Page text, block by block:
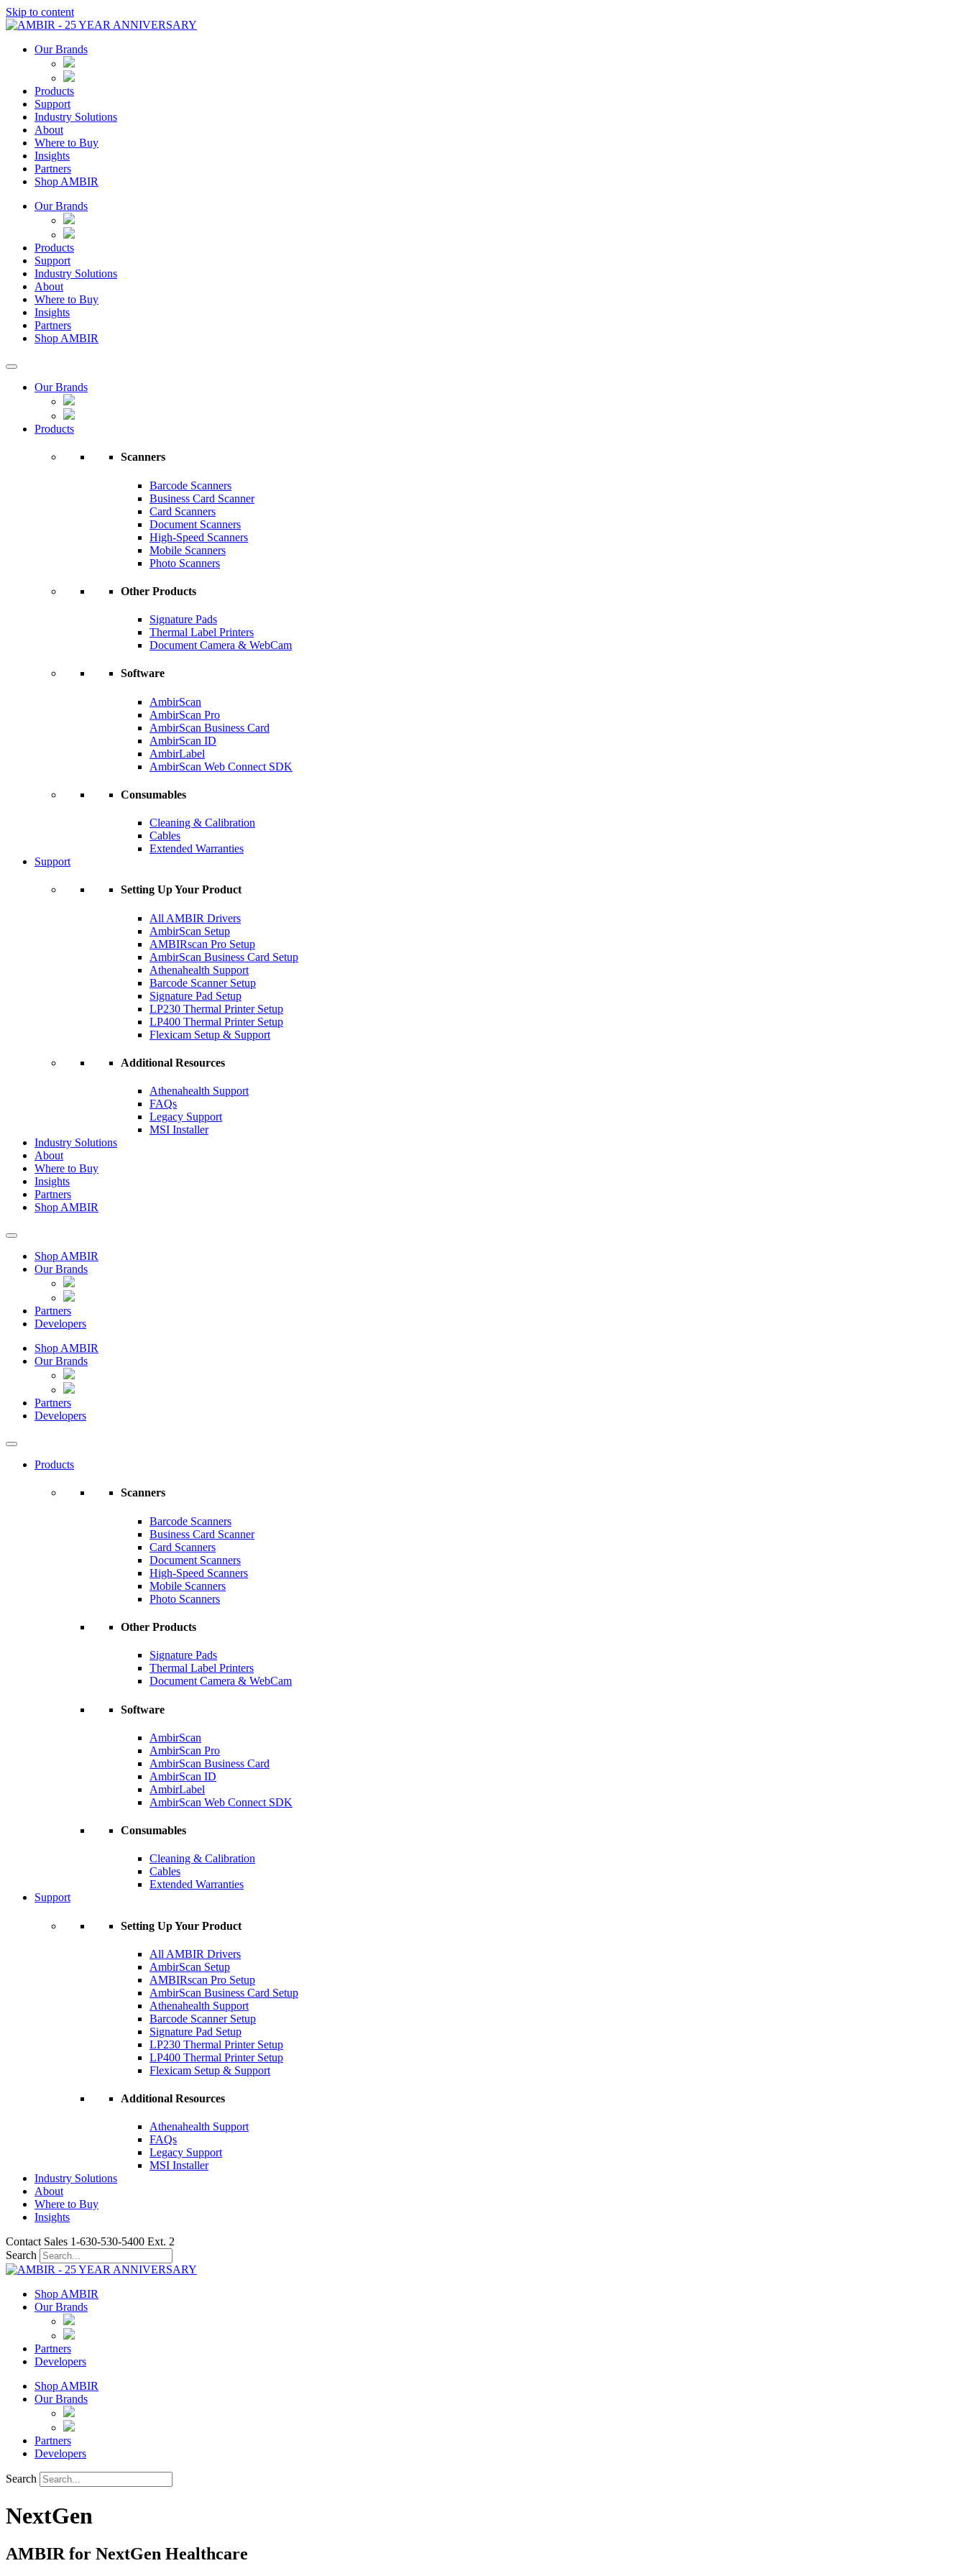
Skip to content
Our Brands
Products
Support
Industry Solutions
About
Where to Buy
Insights​
Partners
Shop AMBIR
Our Brands
Products
Support
Industry Solutions
About
Where to Buy
Insights​
Partners
Shop AMBIR
Our Brands
Products
Scanners
Barcode Scanners
Business Card Scanner
Card Scanners
Document Scanners
High-Speed Scanners
Mobile Scanners
Photo Scanners
Other Products
Signature Pads
Thermal Label Printers
Document Camera & WebCam
Software
AmbirScan
AmbirScan Pro
AmbirScan Business Card
AmbirScan ID
AmbirLabel
AmbirScan Web Connect SDK
Consumables
Cleaning & Calibration
Cables
Extended Warranties
Support
Setting Up Your Product
All AMBIR Drivers
AmbirScan Setup
AMBIRscan Pro Setup
AmbirScan Business Card Setup
Athenahealth Support
Barcode Scanner Setup
Signature Pad Setup
LP230 Thermal Printer Setup
LP400 Thermal Printer Setup
Flexicam Setup & Support
Additional Resources
Athenahealth Support
FAQs
Legacy Support
MSI Installer
Industry Solutions
About
Where to Buy
Insights​
Partners
Shop AMBIR
Shop AMBIR
Our Brands
Partners
Developers
Shop AMBIR
Our Brands
Partners
Developers
Products
Scanners
Barcode Scanners
Business Card Scanner
Card Scanners
Document Scanners
High-Speed Scanners
Mobile Scanners
Photo Scanners
Other Products
Signature Pads
Thermal Label Printers
Document Camera & WebCam
Software
AmbirScan
AmbirScan Pro
AmbirScan Business Card
AmbirScan ID
AmbirLabel
AmbirScan Web Connect SDK
Consumables
Cleaning & Calibration
Cables
Extended Warranties
Support
Setting Up Your Product
All AMBIR Drivers
AmbirScan Setup
AMBIRscan Pro Setup
AmbirScan Business Card Setup
Athenahealth Support
Barcode Scanner Setup
Signature Pad Setup
LP230 Thermal Printer Setup
LP400 Thermal Printer Setup
Flexicam Setup & Support
Additional Resources
Athenahealth Support
FAQs
Legacy Support
MSI Installer
Industry Solutions
About
Where to Buy
Insights​
Contact Sales 1-630-530-5400 Ext. 2
Search
Shop AMBIR
Our Brands
Partners
Developers
Shop AMBIR
Our Brands
Partners
Developers
Search
NextGen
AMBIR for NextGen Healthcare